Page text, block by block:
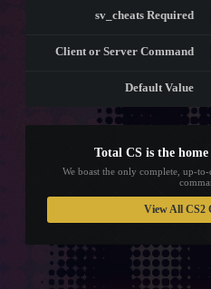
sv_cheats Required
Client or Server Command
Default Value
Total CS is the
We boast the only complete, up-
View All CS2